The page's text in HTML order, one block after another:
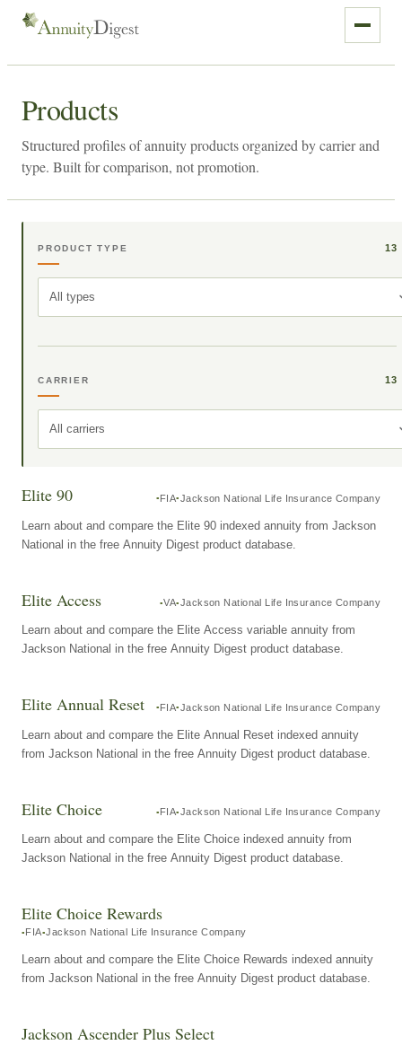
Products
Structured profiles of annuity products organized by carrier and
type. Built for comparison, not promotion.
PRODUCT TYPE 13
All types
CARRIER 13
All carriers
Elite 90 FIA Jackson National Life Insurance Company
Learn about and compare the Elite 90 indexed annuity from Jackson
National in the free Annuity Digest product database.
Elite Access VA Jackson National Life Insurance Company
Learn about and compare the Elite Access variable annuity from
Jackson National in the free Annuity Digest product database.
Elite Annual Reset FIA Jackson National Life Insurance Company
Learn about and compare the Elite Annual Reset indexed annuity
from Jackson National in the free Annuity Digest product database.
Elite Choice FIA Jackson National Life Insurance Company
Learn about and compare the Elite Choice indexed annuity from
Jackson National in the free Annuity Digest product database.
Elite Choice Rewards
FIA Jackson National Life Insurance Company
Learn about and compare the Elite Choice Rewards indexed annuity
from Jackson National in the free Annuity Digest product database.
Jackson Ascender Plus Select